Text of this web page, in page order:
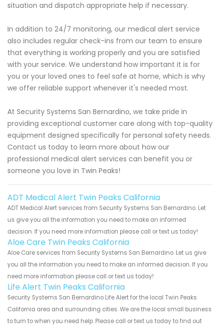
situation and dispatch appropriate help if necessary.
In addition to 24/7 monitoring, our medical alert service
also includes regular check-ins from our team to ensure
that everything is working properly and you are satisfied
with your service. We understand how important it is for
you or your loved ones to feel safe at home, which is why
we offer reliable support whenever it's needed most.
At Security Systems San Bernardino, we take pride in
providing exceptional customer care along with top-quality
equipment designed specifically for personal safety needs.
Contact us today to learn more about how our
professional medical alert services can benefit you or
someone you love in Twin Peaks!
ADT Medical Alert Twin Peaks California
ADT Medical Alert services from Security Systems San Bernardino. Let
us give you all the information you need to make an informed
decision. If you need more information please call or text us today!
Aloe Care Twin Peaks California
Aloe Care services from Security Systems San Bernardino. Let us give
you all the information you need to make an informed decision. If you
need more information please call or text us today!
Life Alert Twin Peaks California
Security Systems San Bernardino Life Alert for the local Twin Peaks
California area and surrounding cities. We are the local small business
to turn to when you need help. Please call or text us today to find out